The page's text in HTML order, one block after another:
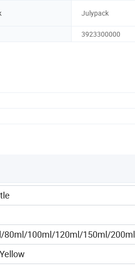
Julypack
3923300000
80ml/100ml/120ml/150ml/200ml